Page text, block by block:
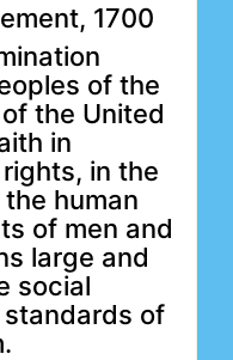
1700
of the
the United
in
in the
human
of men and
large and
social
of